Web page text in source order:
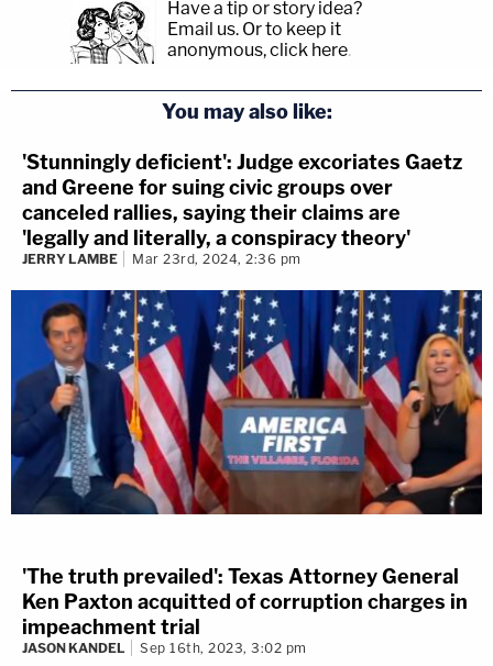
Have a tip or story idea?
Email us. Or to keep it
anonymous, click here.
You may also like:
'Stunningly deficient': Judge excoriates Gaetz
and Greene for suing civic groups over
canceled rallies, saying their claims are
'legally and literally, a conspiracy theory'
JERRY LAMBE Mar 23rd, 2024, 2:36 pm
'The truth prevailed': Texas Attorney General
Ken Paxton acquitted of corruption charges in
impeachment trial
JASON KANDEL Sep 16th, 2023, 3:02 pm